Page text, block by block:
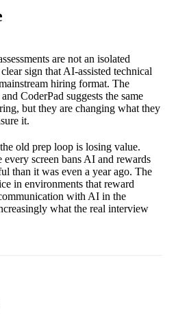
are not an isolated
sign that AI-assisted technical
hiring format. The
CoderPad suggests the same
but they are changing what they
it.
old prep loop is losing value.
screen bans AI and rewards
than it was even a year ago. The
in environments that reward
with AI in the
what the real interview